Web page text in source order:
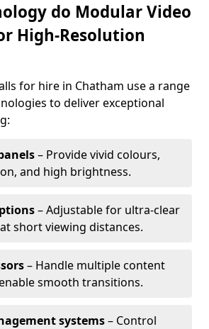
do Modular Video
High-Resolution
for hire in Chatham use a range
to deliver exceptional
– Provide vivid colours,
and high brightness.
– Adjustable for ultra-clear
short viewing distances.
– Handle multiple content
smooth transitions.
systems– Control